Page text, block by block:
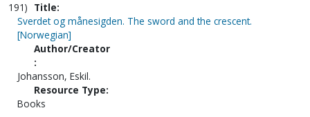
191) Title:
Sverdet og månesigden. The sword and the crescent.
[Norwegian]
Author/Creator
:
Johansson, Eskil.
Resource Type:
Books